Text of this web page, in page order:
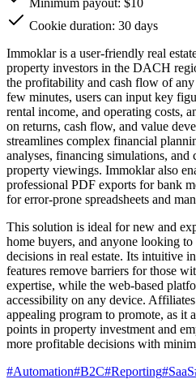
Cookie duration: 30 days
Immoklar is a user-friendly real
property investors in the DACH
the profitability and cash flow of
few minutes, users can input key
rental income, and operating costs,
on returns, cash flow, and value
streamlines complex financial
analyses, financing simulations, and
property viewings. Immoklar also
professional PDF exports for bank
for error-prone spreadsheets and
This solution is ideal for new and
home buyers, and anyone looking
decisions in real estate. Its intuitive
features remove barriers for those
expertise, while the web-based
accessibility on any device.
appealing program to promote, as it
points in property investment and
more profitable decisions with
#Automation#B2C#Reporting#SaaS